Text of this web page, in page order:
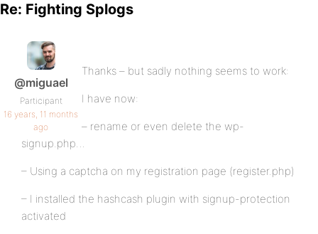
Re: Fighting Splogs
@miguael
Participant
16 years, 11 months
ago
Thanks – but sadly nothing seems to work:
I have now:
– rename or even delete the wp-
signup.php…
– Using a captcha on my registration page (register.php)
– I installed the hashcash plugin with signup-protection
activated